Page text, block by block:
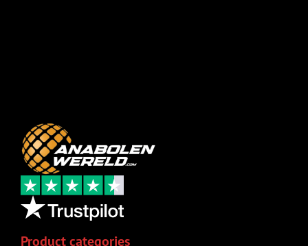
Product categories